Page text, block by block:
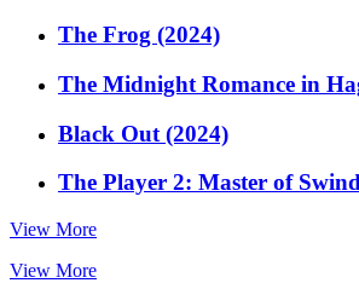
The Frog (2024)
The Midnight Romance in
Black Out (2024)
The Player 2: Master of
View More
View More